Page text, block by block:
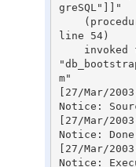
greSQL"]]"
line 54)
m"
[27/Mar/
Notice:
[27/Mar/
Notice:
[27/Mar/
Notice: